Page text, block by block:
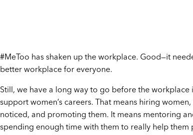
#MeToo has shaken up the workplace. Good—it
better workplace for everyone.
Still, we have a long way to go before the
support women’s careers. That means hiring
noticed, and promoting them. It means mentoring
spending enough time with them to really help them